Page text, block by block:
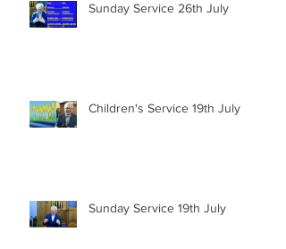
Sunday Service 26th July
Children's Service 19th July
Sunday Service 19th July